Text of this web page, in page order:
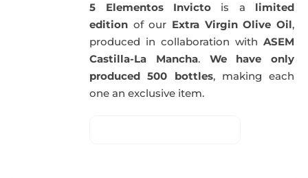
5 Elementos Invictois a limited
edition of our Extra Virgin Olive Oil,
produced in collaboration with ASEM
Castilla-La Mancha. We have only
produced 500 bottles, making each
one an exclusive item.